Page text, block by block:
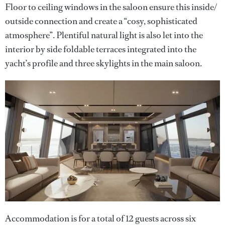
Floor to ceiling windows in the saloon ensure this inside/
outside connection and create a “cosy, sophisticated
atmosphere”. Plentiful natural light is also let into the
interior by side foldable terraces integrated into the
yacht’s profile and three skylights in the main saloon.
Accommodation is for a total of 12 guests across six